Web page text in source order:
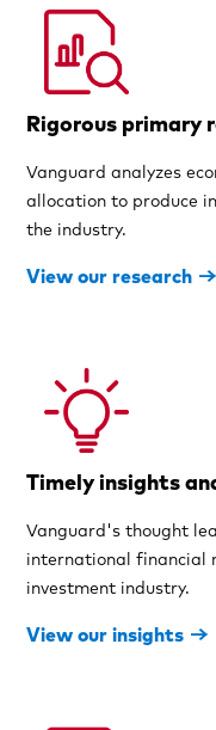
Rigorous primary
Vanguard analyzes
allocation to produce
the industry.
View our research
Timely insights
Vanguard's thought
international financial
investment industry.
View our insights